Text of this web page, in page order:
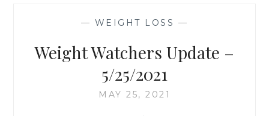
6.9.2021
— WEIGHT LOSS —
Weight Watchers Update –
5/25/2021
MAY 25, 2021